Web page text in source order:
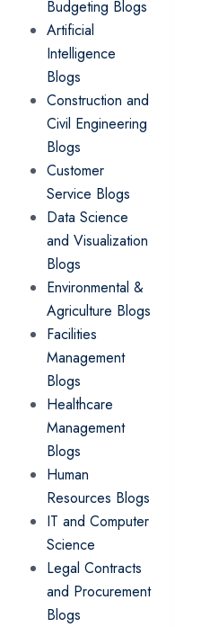
Budgeting Blogs
Artificial
Intelligence
Blogs
Construction and
Civil Engineering
Blogs
Customer
Service Blogs
Data Science
and Visualization
Blogs
Environmental &
Agriculture Blogs
Facilities
Management
Blogs
Healthcare
Management
Blogs
Human
Resources Blogs
IT and Computer
Science
Legal Contracts
and Procurement
Blogs